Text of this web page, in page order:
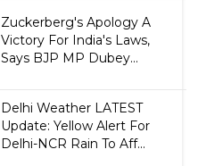
Zuckerberg's Apology A
Victory For India's Laws,
Says BJP MP Dubey...
Delhi Weather LATEST
Update: Yellow Alert For
Delhi-NCR Rain To Aff...